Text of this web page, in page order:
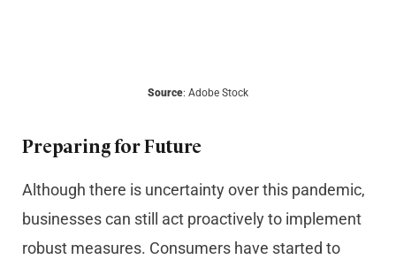
Source: Adobe Stock
Preparing for Future
Although there is uncertainty over this pandemic,
businesses can still act proactively to implement
robust measures. Consumers have started to